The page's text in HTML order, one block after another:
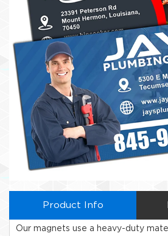
Product Info
Our magnets use a heavy-duty